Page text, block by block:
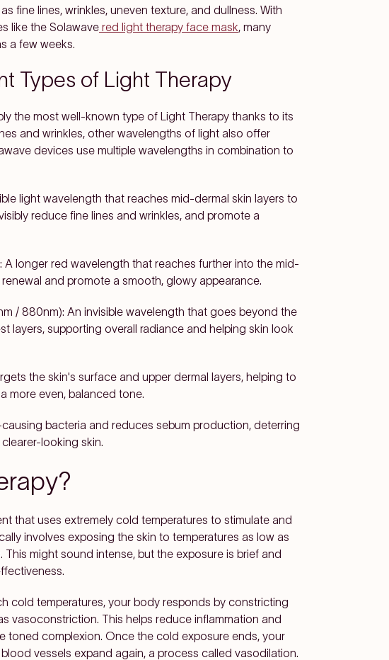
fine lines, wrinkles, uneven texture, and dullness. With
like the Solawave red light therapy face mask, many
a few weeks.
Types of Light Therapy
the most well-known type of Light Therapy thanks to its
and wrinkles, other wavelengths of light also offer
devices use multiple wavelengths in combination to
light wavelength that reaches mid-dermal skin layers to
reduce fine lines and wrinkles, and promote a
A longer red wavelength that reaches further into the mid-
and promote a smooth, glowy appearance.
/ 880nm): An invisible wavelength that goes beyond the
layers, supporting overall radiance and helping skin look
the skin's surface and upper dermal layers, helping to
more even, balanced tone.
bacteria and reduces sebum production, deterring
looking skin.
that uses extremely cold temperatures to stimulate and
involves exposing the skin to temperatures as low as
This might sound intense, but the exposure is brief and
cold temperatures, your body responds by constricting
vasoconstriction. This helps reduce inflammation and
toned complexion. Once the cold exposure ends, your
vessels expand again, a process called vasodilation.